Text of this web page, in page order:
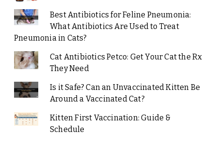
Best Antibiotics for Feline Pneumonia:
What Antibiotics Are Used to Treat
Pneumonia in Cats?
Cat Antibiotics Petco: Get Your Cat the Rx
They Need
Is it Safe? Can an Unvaccinated Kitten Be
Around a Vaccinated Cat?
Kitten First Vaccination: Guide &
Schedule